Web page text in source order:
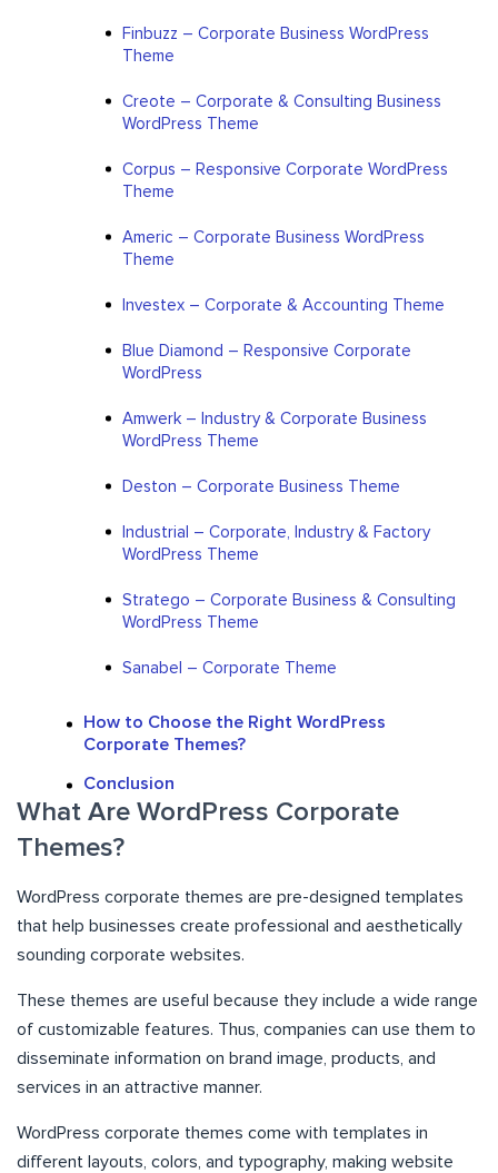
Finbuzz – Corporate Business WordPress
Theme
Creote – Corporate & Consulting Business
WordPress Theme
Corpus – Responsive Corporate WordPress
Theme
Americ – Corporate Business WordPress
Theme
Investex – Corporate & Accounting Theme
Blue Diamond – Responsive Corporate
WordPress
Amwerk – Industry & Corporate Business
WordPress Theme
Deston – Corporate Business Theme
Industrial – Corporate, Industry & Factory
WordPress Theme
Stratego – Corporate Business & Consulting
WordPress Theme
Sanabel – Corporate Theme
How to Choose the Right WordPress
Corporate Themes?
Conclusion
What Are WordPress Corporate
Themes?
WordPress corporate themes are pre-designed templates
that help businesses create professional and aesthetically
sounding corporate websites.
These themes are useful because they include a wide range
of customizable features. Thus, companies can use them to
disseminate information on brand image, products, and
services in an attractive manner.
WordPress corporate themes come with templates in
different layouts, colors, and typography, making website